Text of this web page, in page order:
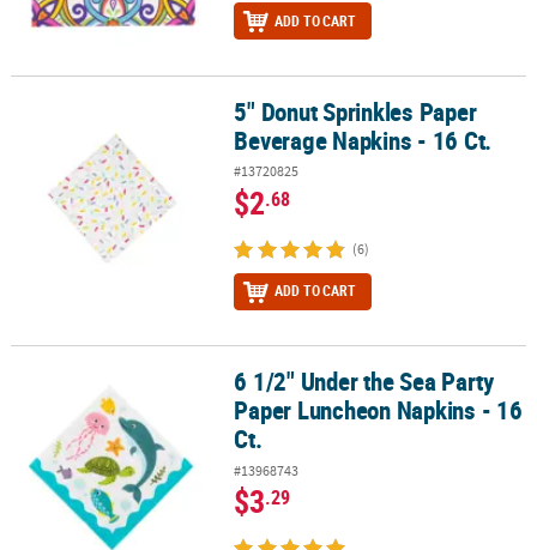
ADD TO CART
5" Donut Sprinkles Paper Beverage Napkins - 16 Ct.
5" Donut Sprinkles Paper
Beverage Napkins - 16 Ct.
#13720825
$2.68
(6)
ADD TO CART
6 1/2" Under the Sea Party Paper Luncheon Napkins - 16 Ct.
6 1/2" Under the Sea Party
Paper Luncheon Napkins - 16
Ct.
#13968743
$3.29